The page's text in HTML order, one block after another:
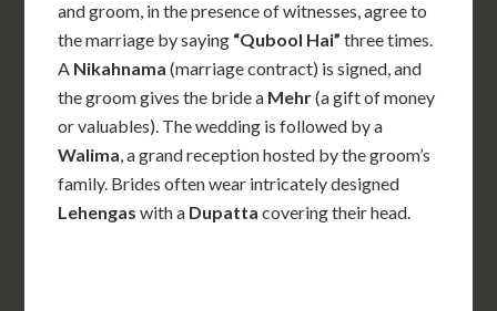
and groom, in the presence of witnesses, agree to
the marriage by saying “Qubool Hai” three times.
A Nikahnama (marriage contract) is signed, and
the groom gives the bride a Mehr(a gift of money
or valuables). The wedding is followed by a
Walima, a grand reception hosted by the groom’s
family. Brides often wear intricately designed
Lehengas with a Dupatta covering their head.